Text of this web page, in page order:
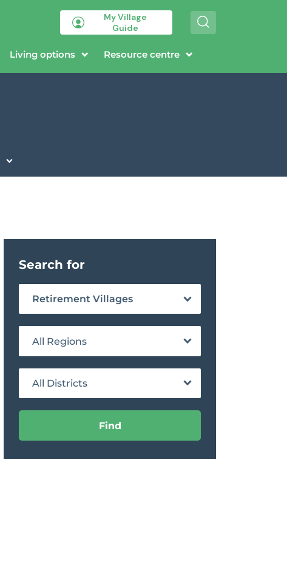
My Village
Guide
e
Living options Resource centre
Search for
Retirement Villages
All Regions
All Districts
Find